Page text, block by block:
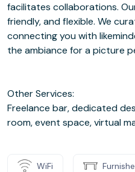
facilitates collaborations.
friendly, and flexible. We
connecting you with
the ambiance for a picture
Other Services:
Freelance bar, dedicated
room, event space, virtual
WiFi